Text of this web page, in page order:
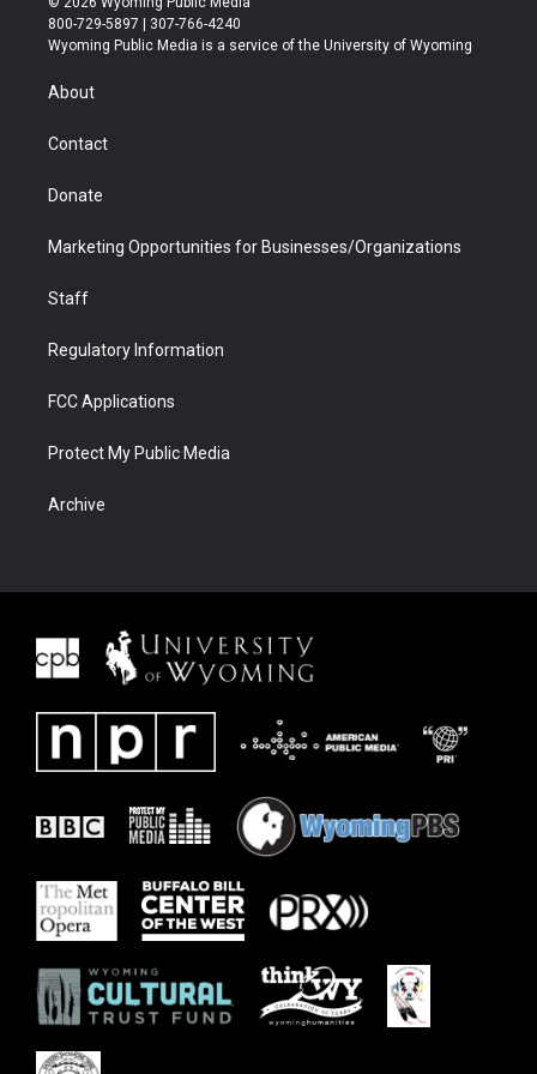
t
t
r
t
a
t
u
b
b
e
800-729-5897 | 307-766-4240
Wyoming Public Media is a service of the University of Wyoming
About
Contact
Donate
Marketing Opportunities for Businesses/Organizations
Staff
Regulatory Information
FCC Applications
Protect My Public Media
Archive